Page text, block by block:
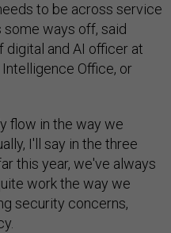
to be across service
ways off, said
digital and AI officer at
Office, or
flow in the way we
I'll say in the three
this year, we've always
work the way we
security concerns,